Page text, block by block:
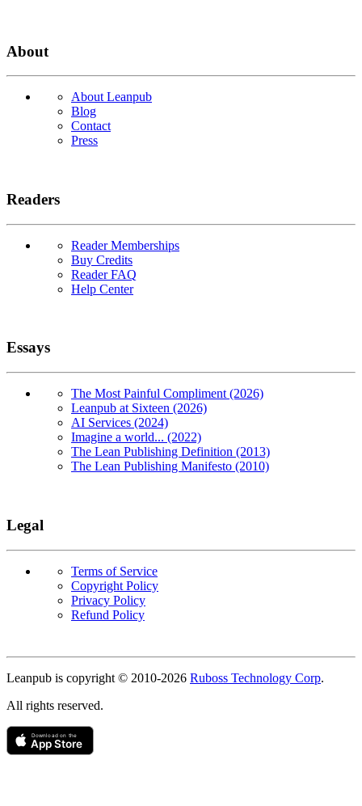
About
About Leanpub
Blog
Contact
Press
Readers
Reader Memberships
Buy Credits
Reader FAQ
Help Center
Essays
The Most Painful Compliment (2026)
Leanpub at Sixteen (2026)
AI Services (2024)
Imagine a world... (2022)
The Lean Publishing Definition (2013)
The Lean Publishing Manifesto (2010)
Legal
Terms of Service
Copyright Policy
Privacy Policy
Refund Policy
Copyright
Leanpub is copyright © 2010-2026 Ruboss Technology Corp.
All rights reserved.